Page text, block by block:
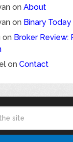
on About
on Binary
on Broker Review:
on Contact